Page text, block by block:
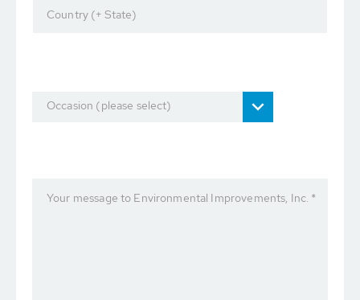
Country (+ State)
Occasion (please select)
Your message to Environmental Improvements, Inc. *